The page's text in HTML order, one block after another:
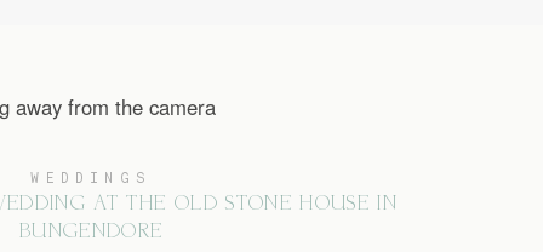
WEDDINGS
AT THE OLD STONE HOUSE IN
BUNGENDORE